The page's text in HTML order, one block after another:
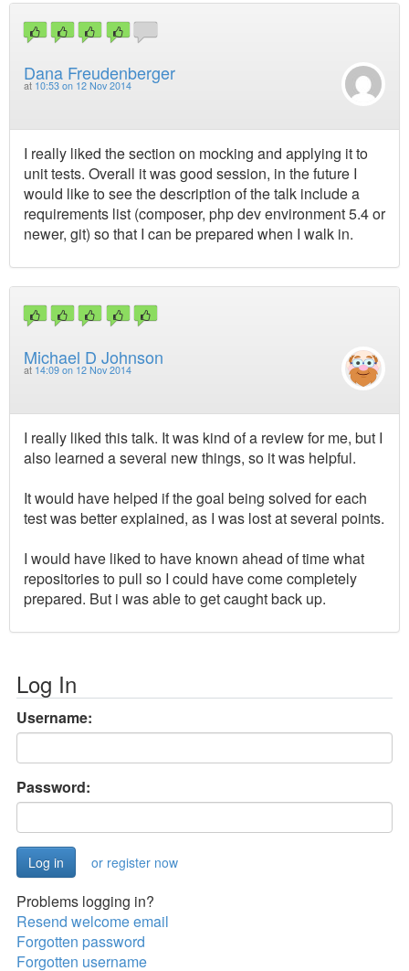
Dana Freudenberger
at 10:53 on 12 Nov 2014
I really liked the section on mocking and applying it to
unit tests. Overall it was good session, in the future I
would like to see the description of the talk include a
requirements list (composer, php dev environment 5.4 or
newer, git) so that I can be prepared when I walk in.
Michael D Johnson
at 14:09 on 12 Nov 2014
I really liked this talk. It was kind of a review for me, but I
also learned a several new things, so it was helpful.
It would have helped if the goal being solved for each
test was better explained, as I was lost at several points.
I would have liked to have known ahead of time what
repositories to pull so I could have come completely
prepared. But i was able to get caught back up.
Log In
Username:
Password:
or register now
Problems logging in?
Resend welcome email
Forgotten password
Forgotten username